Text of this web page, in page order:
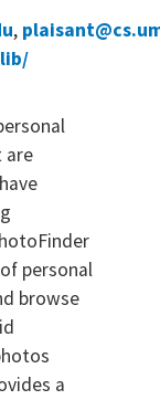
,
are
personal
browse
a